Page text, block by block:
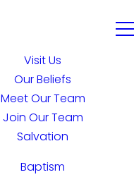
Visit Us
Our Beliefs
Meet Our Team
Join Our Team
Salvation
Baptism